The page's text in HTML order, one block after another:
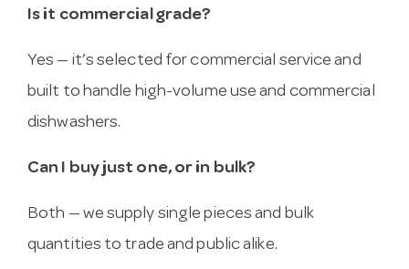
Is it commercial grade?
Yes — it’s selected for commercial service and
built to handle high-volume use and commercial
dishwashers.
Can I buy just one, or in bulk?
Both — we supply single pieces and bulk
quantities to trade and public alike.